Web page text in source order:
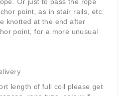
point, as in stair rails, etc.
knotted at the end after
point, for a more unusual
length of full coil please get